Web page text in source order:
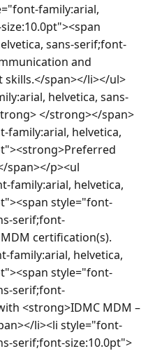
family:arial,
sans-serif;font-
and
span></li></ul>
helvetica, sans-
</strong></span>
family:arial, helvetica,
span></p><ul
family:arial, helvetica,
style="font-
serif;font-
certification(s).
family:arial, helvetica,
style="font-
serif;font-
<strong>IDMC MDM –
li><li style="font-
serif;font-size:10.0pt">